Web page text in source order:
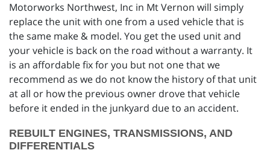
Motorworks Northwest, Inc in Mt Vernon will simply
replace the unit with one from a used vehicle that is
the same make & model. You get the used unit and
your vehicle is back on the road without a warranty. It
is an affordable fix for you but not one that we
recommend as we do not know the history of that unit
at all or how the previous owner drove that vehicle
before it ended in the junkyard due to an accident.
REBUILT ENGINES, TRANSMISSIONS, AND
DIFFERENTIALS